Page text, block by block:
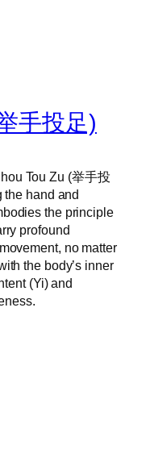
手投足)
Tou Zu (举手投
the hand and
the principle
profound
no matter
the body’s inner
(Yi) and